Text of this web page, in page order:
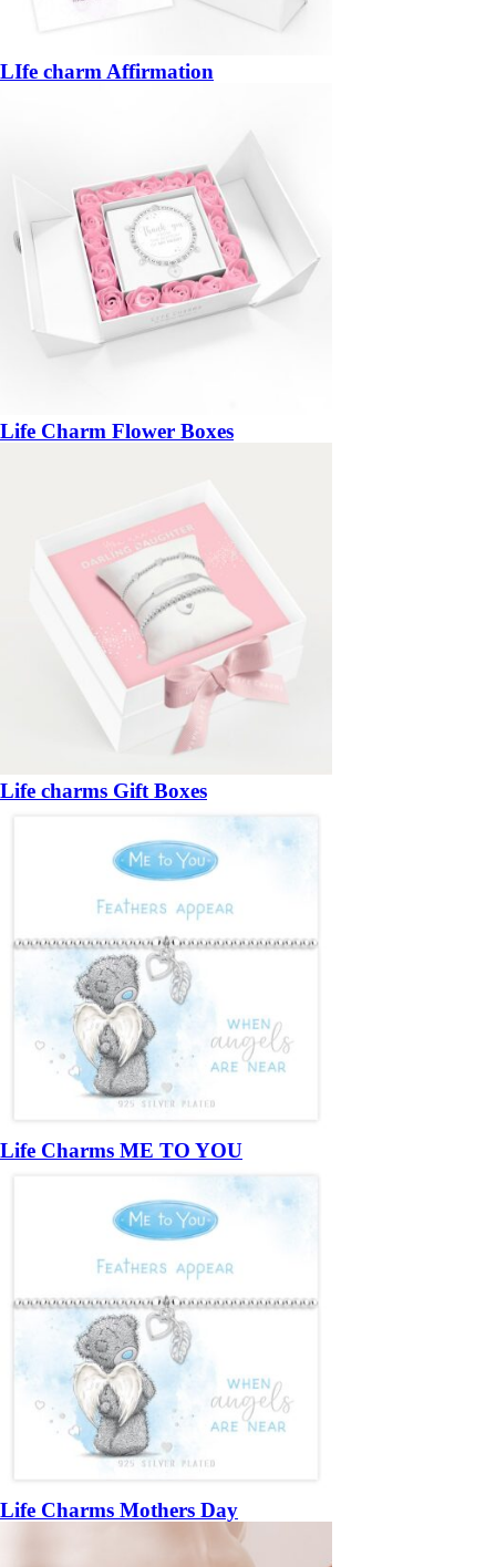
LIfe charm Affirmation
Life Charm Flower Boxes
Life charms Gift Boxes
Life Charms ME TO YOU
Life Charms Mothers Day